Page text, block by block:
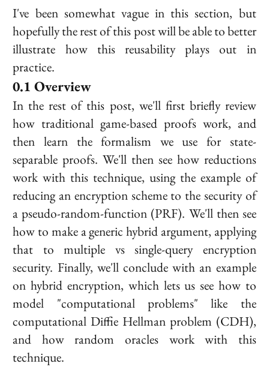
I've been somewhat vague in this section, but
hopefully the rest of this post will be able to better
illustrate how this reusability plays out in
practice.
Overview
In the rest of this post, we'll first briefly review
how traditional game-based proofs work, and
then learn the formalism we use for state-
separable proofs. We'll then see how reductions
work with this technique, using the example of
reducing an encryption scheme to the security of
a pseudo-random-function (PRF). We'll then see
how to make a generic hybrid argument, applying
that to multiple vs single-query encryption
security. Finally, we'll conclude with an example
on hybrid encryption, which lets us see how to
model "computational problems" like the
computational Diffie Hellman problem (CDH),
and how random oracles work with this
technique.